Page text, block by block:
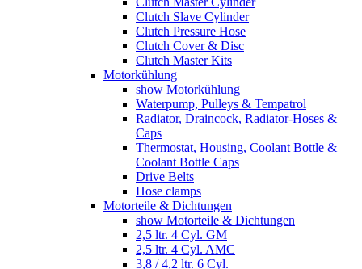
Clutch Slave Cylinder
Clutch Pressure Hose
Clutch Cover & Disc
Clutch Master Kits
Motorkühlung
show Motorkühlung
Waterpump, Pulleys & Tempatrol
Radiator, Draincock, Radiator-Hoses &
Caps
Thermostat, Housing, Coolant Bottle &
Coolant Bottle Caps
Drive Belts
Hose clamps
Motorteile & Dichtungen
show Motorteile & Dichtungen
2,5 ltr. 4 Cyl. GM
2,5 ltr. 4 Cyl. AMC
3,8 / 4,2 ltr. 6 Cyl.